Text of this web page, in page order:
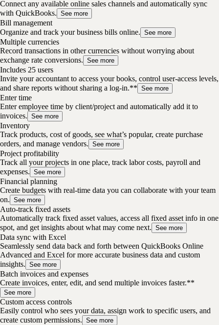
Connect any available online sales channels and automatically sync
with QuickBooks. See more
Bill management
Organize and track your business bills online. See more
Multiple currencies
Record transactions in other currencies without worrying about
exchange rate conversions. See more
Includes 25 users
Invite your accountant to access your books, control user-access levels,
and share reports without sharing a log-in.** See more
Enter time
Enter employee time by client/project and automatically add it to
invoices. See more
Inventory
Track products, cost of goods, see what’s popular, create purchase
orders, and manage vendors. See more
Project profitability
Track all your projects in one place, track labor costs, payroll and
expenses. See more
Financial planning
Create budgets with real-time data you can collaborate with your team
on. See more
Auto-track fixed assets
Automatically track fixed asset values, access all fixed asset info in one
spot, and get insights about what may come next. See more
Data sync with Excel
Seamlessly send data back and forth between QuickBooks Online
Advanced and Excel for more accurate business data and custom
insights. See more
Batch invoices and expenses
Create invoices, enter, edit, and send multiple invoices faster.**
See more
Custom access controls
Easily control who sees your data, assign work to specific users, and
create custom permissions. See more